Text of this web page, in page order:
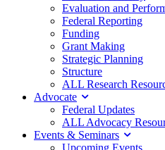
Evaluation and
Federal Reporting
Funding
Grant Making
Strategic Planning
Structure
ALL Research
Advocate
Federal Updates
ALL Advocacy
Events & Seminars
Upcoming Events